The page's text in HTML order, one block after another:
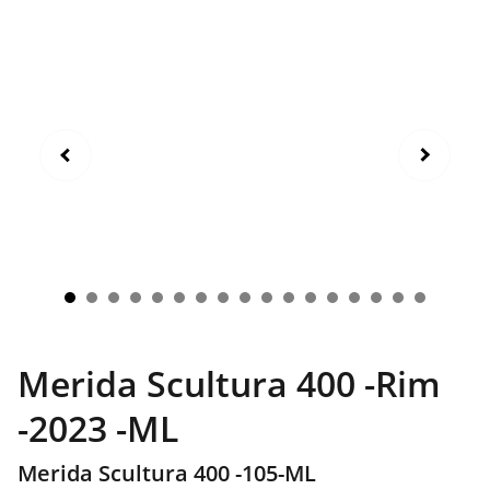
Merida Scultura 400 -Rim
-2023 -ML
Merida Scultura 400 -105-ML